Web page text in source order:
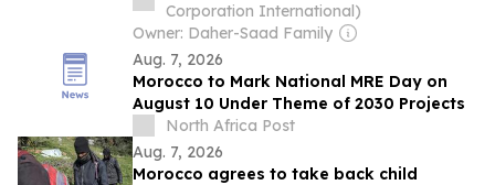
Corporation International)
Owner: Daher-Saad Family
Aug. 7, 2026
Morocco to Mark National MRE Day on
August 10 Under Theme of 2030 Projects
North Africa Post
Aug. 7, 2026
Morocco agrees to take back child